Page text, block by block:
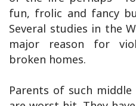
fun, frolic and fancy
Several studies in the
major reason for
broken homes.
Parents of such